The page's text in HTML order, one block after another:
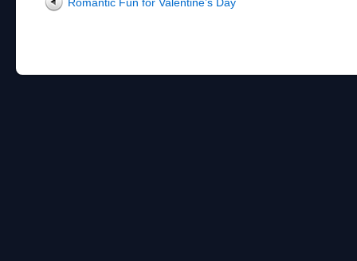
Romantic Fun for Valentine’s Day